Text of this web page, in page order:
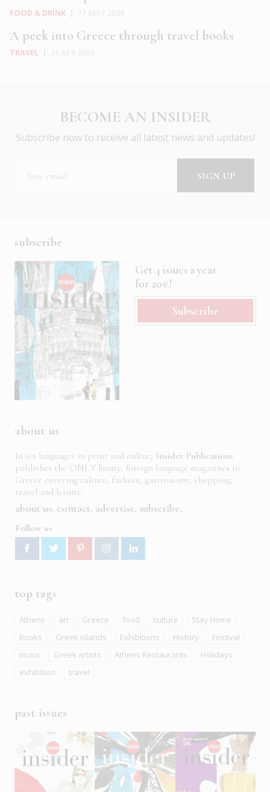
FOOD & DRINK
A peek into Greece through travel books
TRAVEL
BECOME AN INSIDER
Subscribe now to receive all latest news and updates!
subscribe
Get 4 issues a year
for 20€!
Subscribe
about us
In six languages in print and online, Insider Publications
publishes the ONLY luxury, foreign language magazines in
Greece covering culture, fashion, gastronomy, shopping,
travel and leisure.
about us contact advertise subscribe
Follow us
top tags
Athens art Greece food culture
Stay Home
Books
Greek islands Exhibitions History
Festival
music
Greek artists Athens Restaurants
Holidays
exhibition
travel
past issues